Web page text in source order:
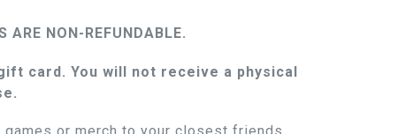
ARE NON-REFUNDABLE.
card. You will not receive a physical